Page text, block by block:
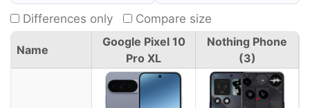
Differences only Compare size
Name
Google Pixel 10
Pro XL
Nothing Phone
(3)